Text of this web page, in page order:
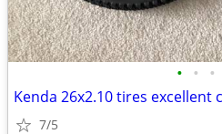
• • •
Kenda 26x2.10 tires excellent
7/5